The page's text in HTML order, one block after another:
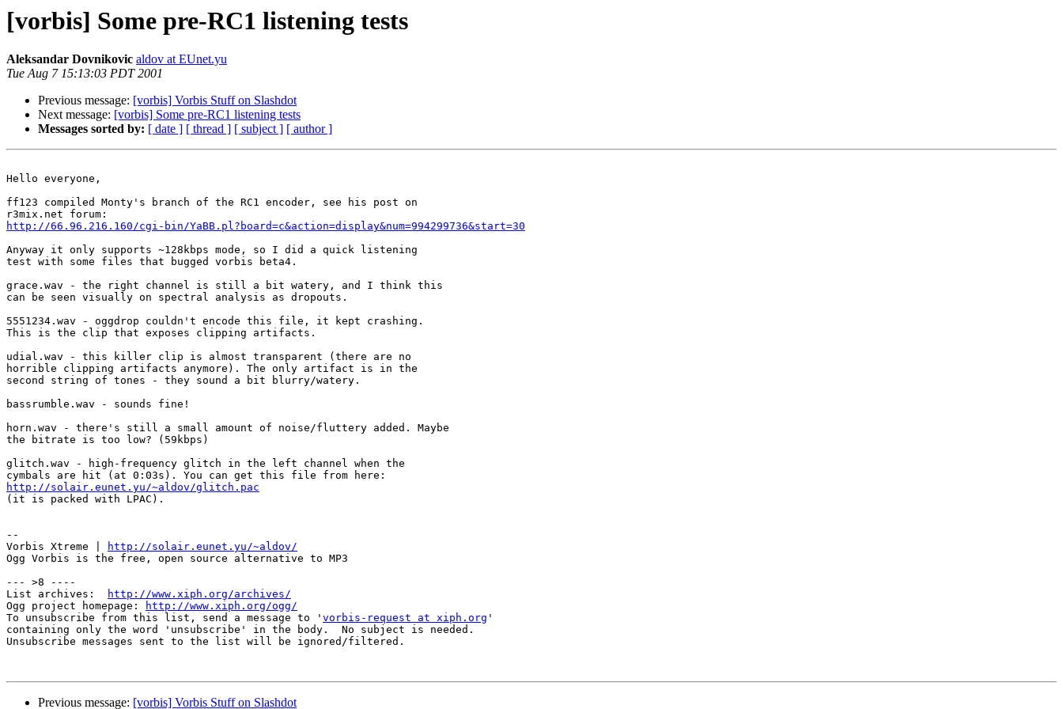
[vorbis] Some pre-RC1 listening tests
Aleksandar Dovnikovic aldov at EUnet.yu
Tue Aug 7 15:13:03 PDT 2001
Previous message: [vorbis] Vorbis Stuff on Slashdot
Next message: [vorbis] Some pre-RC1 listening tests
Messages sorted by: [ date ] [ thread ] [ subject ] [ author ]
Hello everyone,
ff123 compiled Monty's branch of the RC1 encoder, see his post on
http://66.96.216.160/cgi-bin/YaBB.pl?board=c&action=display&num=994299736&start=30
Anyway it only supports ~128kbps mode, so I did a quick listening
test with some files that bugged vorbis beta4.
grace.wav - the right channel is still a bit watery, and I think this
can be seen visually on spectral analysis as dropouts.
5551234.wav - oggdrop couldn't encode this file, it kept crashing.
This is the clip that exposes clipping artifacts.
udial.wav - this killer clip is almost transparent (there are no
horrible clipping artifacts anymore). The only artifact is in the
second string of tones - they sound a bit blurry/watery.
bassrumble.wav - sounds fine!
horn.wav - there's still a small amount of noise/fluttery added. Maybe
the bitrate is too low? (59kbps)
glitch.wav - high-frequency glitch in the left channel when the
http://solair.eunet.yu/~aldov/glitch.pac
(it is packed with LPAC).
--
Vorbis Xtreme |
http://solair.eunet.yu/~aldov/
Ogg Vorbis is the free, open source alternative to MP3
--- >8 ----
List archives:
http://www.xiph.org/archives/
Ogg project homepage:
http://www.xiph.org/ogg/
To unsubscribe from this list, send a message to ' vorbis-request at xiph.org '
containing only the word 'unsubscribe' in the body.  No subject is needed.
Unsubscribe messages sent to the list will be ignored/filtered.
Previous message: [vorbis] Vorbis Stuff on Slashdot